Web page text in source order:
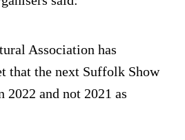
Association has
that the next Suffolk Show
and not 2021 as